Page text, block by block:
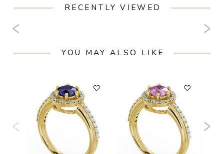
RECENTLY VIEWED
YOU MAY ALSO LIKE